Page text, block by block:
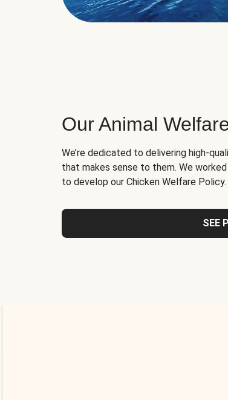
Our Animal
We’re dedicated to delivering high-
that makes sense to them. We
to develop our Chicken Welfare Policy.
SEE